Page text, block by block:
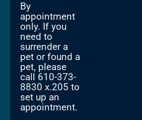
By
appointment
only. If you
need to
surrender a
pet or found a
pet, please
call 610-373-
8830 x.205 to
set up an
appointment.